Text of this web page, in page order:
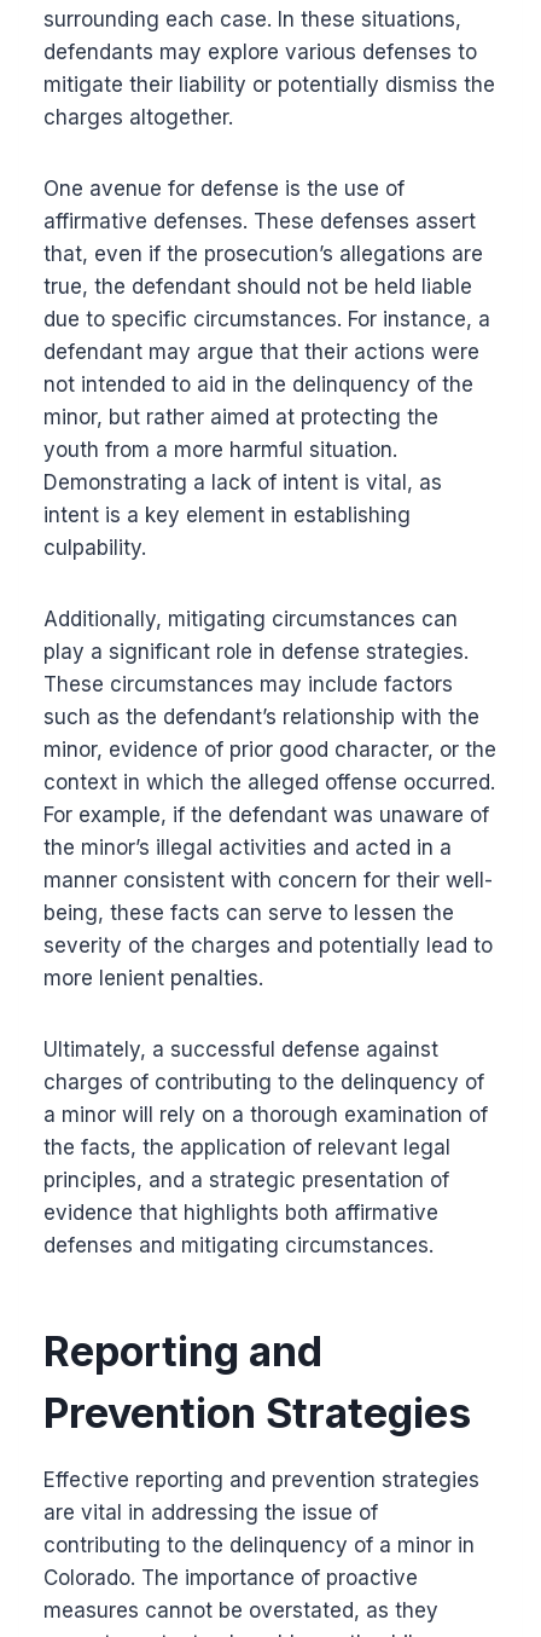
surrounding each case. In these situations,
defendants may explore various defenses to
mitigate their liability or potentially dismiss the
charges altogether.
One avenue for defense is the use of
affirmative defenses. These defenses assert
that, even if the prosecution’s allegations are
true, the defendant should not be held liable
due to specific circumstances. For instance, a
defendant may argue that their actions were
not intended to aid in the delinquency of the
minor, but rather aimed at protecting the
youth from a more harmful situation.
Demonstrating a lack of intent is vital, as
intent is a key element in establishing
culpability.
Additionally, mitigating circumstances can
play a significant role in defense strategies.
These circumstances may include factors
such as the defendant’s relationship with the
minor, evidence of prior good character, or the
context in which the alleged offense occurred.
For example, if the defendant was unaware of
the minor’s illegal activities and acted in a
manner consistent with concern for their well-
being, these facts can serve to lessen the
severity of the charges and potentially lead to
more lenient penalties.
Ultimately, a successful defense against
charges of contributing to the delinquency of
a minor will rely on a thorough examination of
the facts, the application of relevant legal
principles, and a strategic presentation of
evidence that highlights both affirmative
defenses and mitigating circumstances.
Reporting and
Prevention Strategies
Effective reporting and prevention strategies
are vital in addressing the issue of
contributing to the delinquency of a minor in
Colorado. The importance of proactive
measures cannot be overstated, as they